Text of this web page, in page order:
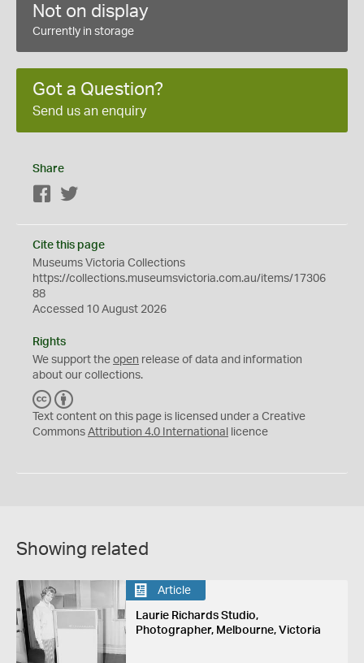
Not on display
Currently in storage
Got a Question?
Send us an enquiry
Share
Facebook
Cite this page
Museums Victoria Collections
https://collections.museumsvictoria.com.au/items/17306
88
Accessed 10 August 2026
Rights
We support the open release of data and information
about our collections.
C
C
Y
Text content on this page is licensed under a Creative
Commons Attribution 4.0 International licence
Showing related
Article
Laurie Richards Studio,
Photographer, Melbourne, Victoria